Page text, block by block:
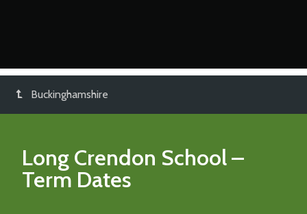
Buckinghamshire
Long Crendon School–
Term Dates